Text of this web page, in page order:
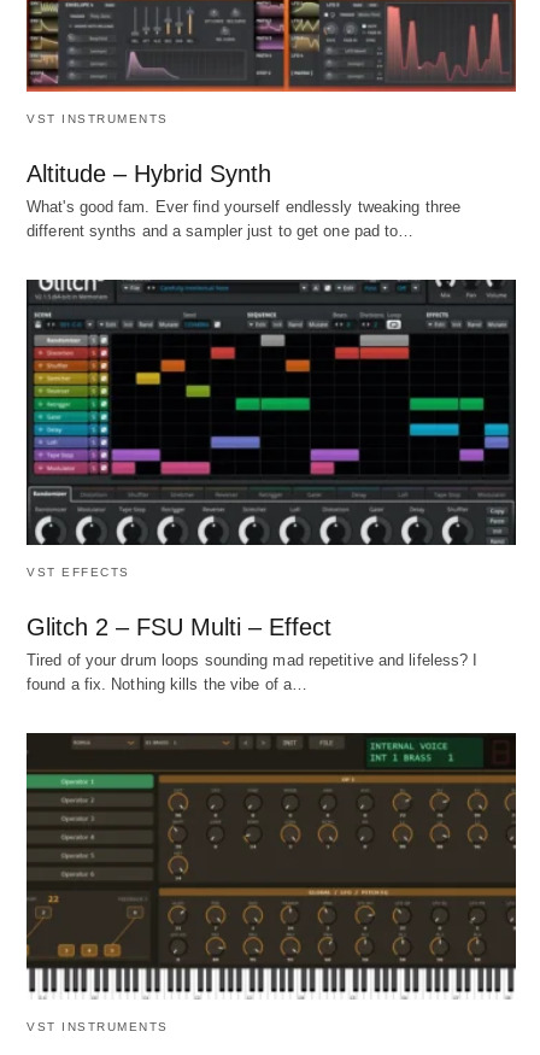
VST INSTRUMENTS
Altitude – Hybrid Synth
What's good fam. Ever find yourself endlessly tweaking three
different synths and a sampler just to get one pad to…
VST EFFECTS
Glitch 2 – FSU Multi – Effect
Tired of your drum loops sounding mad repetitive and lifeless? I
found a fix. Nothing kills the vibe of a…
VST INSTRUMENTS